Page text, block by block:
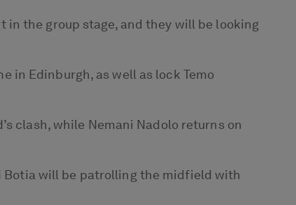
the group stage, and they will be looking
in Edinburgh, as well as lock Temo
clash, while Nemani Nadolo returns on
Botia will be patrolling the midfield with